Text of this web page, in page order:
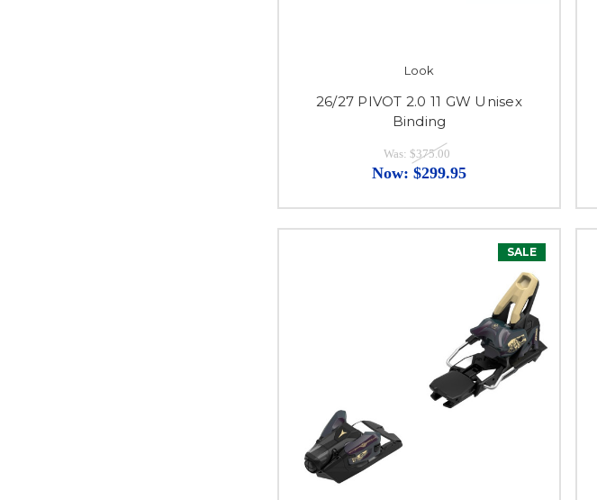
Look
26/27 PIVOT 2.0 11 GW Unisex
Binding
Was: $375.00
Now: $299.95
SALE